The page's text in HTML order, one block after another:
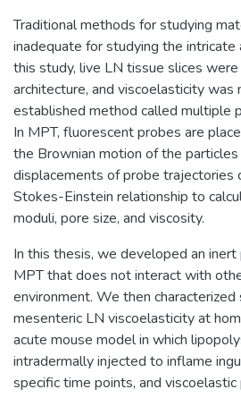
Traditional methods for studying
inadequate for studying the intricate
this study, live LN tissue slices
architecture, and viscoelasticity was
established method called multiple
In MPT, fluorescent probes are
the Brownian motion of the particles
displacements of probe trajectories
Stokes-Einstein relationship to
moduli, pore size, and viscosity.
In this thesis, we developed an
MPT that does not interact with
environment. We then characterized
mesenteric LN viscoelasticity at
acute mouse model in which
intradermally injected to inflame
specific time points, and